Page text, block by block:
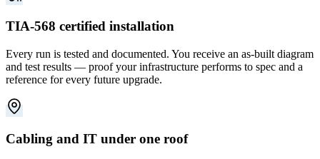
TIA-568 certified installation
Every run is tested and documented. You receive an as-built diagram
and test results — proof your infrastructure performs to spec and a
reference for every future upgrade.
Cabling and IT under one roof